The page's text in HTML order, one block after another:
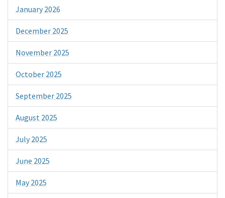
January 2026
December 2025
November 2025
October 2025
September 2025
August 2025
July 2025
June 2025
May 2025